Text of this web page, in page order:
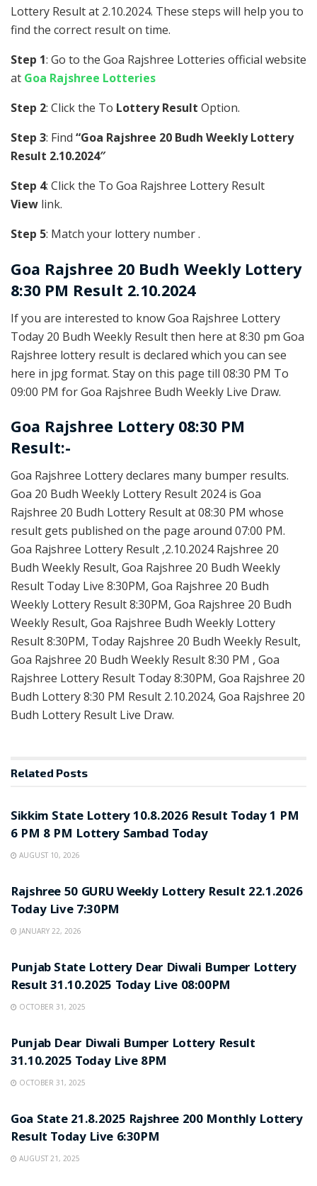
Lottery Result at 2.10.2024. These steps will help you to
find the correct result on time.
Step 1: Go to the Goa Rajshree Lotteries official website
at Goa Rajshree Lotteries
Step 2: Click the To Lottery Result Option.
Step 3: Find “Goa Rajshree 20 Budh Weekly Lottery
Result 2.10.2024″
Step 4: Click the To Goa Rajshree Lottery Result
View link.
Step 5: Match your lottery number .
Goa Rajshree 20 Budh Weekly Lottery
8:30 PM Result 2.10.2024
If you are interested to know Goa Rajshree Lottery
Today 20 Budh Weekly Result then here at 8:30 pm Goa
Rajshree lottery result is declared which you can see
here in jpg format. Stay on this page till 08:30 PM To
09:00 PM for Goa Rajshree Budh Weekly Live Draw.
Goa Rajshree Lottery 08:30 PM
Result:-
Goa Rajshree Lottery declares many bumper results.
Goa 20 Budh Weekly Lottery Result 2024 is Goa
Rajshree 20 Budh Lottery Result at 08:30 PM whose
result gets published on the page around 07:00 PM.
Goa Rajshree Lottery Result ,2.10.2024 Rajshree 20
Budh Weekly Result, Goa Rajshree 20 Budh Weekly
Result Today Live 8:30PM, Goa Rajshree 20 Budh
Weekly Lottery Result 8:30PM, Goa Rajshree 20 Budh
Weekly Result, Goa Rajshree Budh Weekly Lottery
Result 8:30PM, Today Rajshree 20 Budh Weekly Result,
Goa Rajshree 20 Budh Weekly Result 8:30 PM , Goa
Rajshree Lottery Result Today 8:30PM, Goa Rajshree 20
Budh Lottery 8:30 PM Result 2.10.2024, Goa Rajshree 20
Budh Lottery Result Live Draw.
Related Posts
Sikkim State Lottery 10.8.2026 Result Today 1 PM
6 PM 8 PM Lottery Sambad Today
AUGUST 10, 2026
Rajshree 50 GURU Weekly Lottery Result 22.1.2026
Today Live 7:30PM
JANUARY 22, 2026
Punjab State Lottery Dear Diwali Bumper Lottery
Result 31.10.2025 Today Live 08:00PM
OCTOBER 31, 2025
Punjab Dear Diwali Bumper Lottery Result
31.10.2025 Today Live 8PM
OCTOBER 31, 2025
Goa State 21.8.2025 Rajshree 200 Monthly Lottery
Result Today Live 6:30PM
AUGUST 21, 2025